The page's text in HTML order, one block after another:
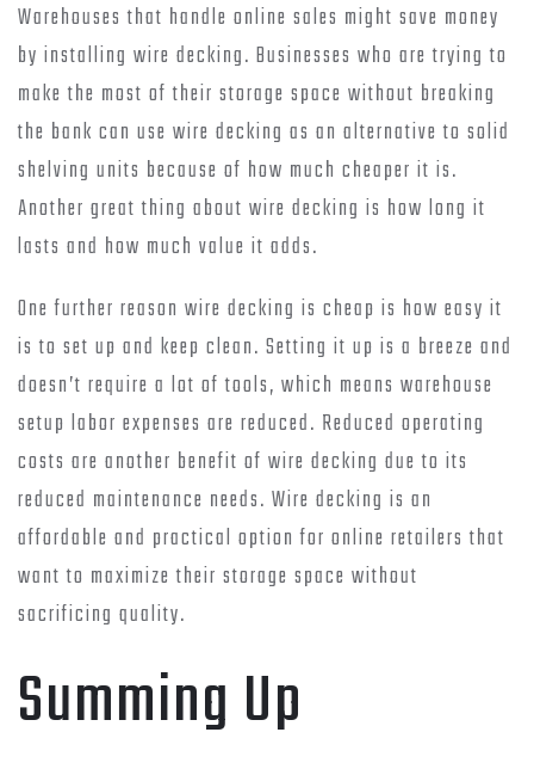
Warehouses that handle online sales might save money
by installing wire decking. Businesses who are trying to
make the most of their storage space without breaking
the bank can use wire decking as an alternative to solid
shelving units because of how much cheaper it is.
Another great thing about wire decking is how long it
lasts and how much value it adds.
One further reason wire decking is cheap is how easy it
is to set up and keep clean. Setting it up is a breeze and
doesn’t require a lot of tools, which means warehouse
setup labor expenses are reduced. Reduced operating
costs are another benefit of wire decking due to its
reduced maintenance needs. Wire decking is an
affordable and practical option for online retailers that
want to maximize their storage space without
sacrificing quality.
Summing Up